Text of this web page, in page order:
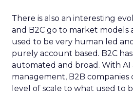
There is also an interesting
and B2C go to market models
used to be very human led
purely account based. B2C
automated and broad. With
management, B2B
level of scale to what used to